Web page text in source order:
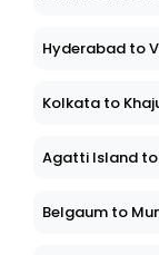
Hyderabad to
Kolkata to
Agatti Island to
Belgaum to